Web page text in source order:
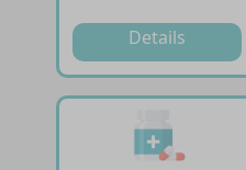
Details